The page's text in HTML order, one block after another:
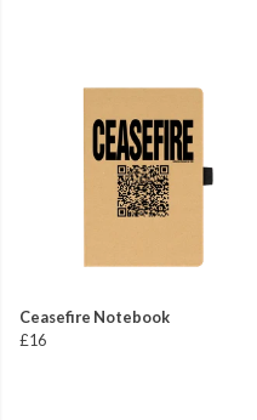
Ceasefire Notebook
£16